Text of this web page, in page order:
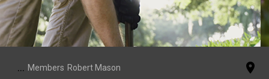
... Members Robert Mason